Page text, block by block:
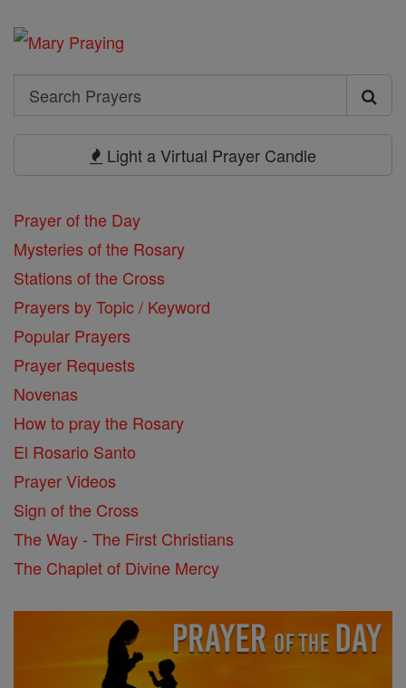
Search
Search
Light a Virtual Prayer Candle
Prayer of the Day
Mysteries of the Rosary
Stations of the Cross
Prayers by Topic / Keyword
Popular Prayers
Prayer Requests
Novenas
How to pray the Rosary
El Rosario Santo
Prayer Videos
Sign of the Cross
The Way - The First Christians
The Chaplet of Divine Mercy